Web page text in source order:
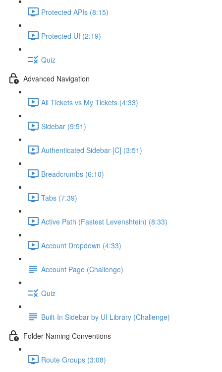
Protected APIs (8:15)
Protected UI (2:19)
Quiz
Advanced Navigation
All Tickets vs My Tickets (4:33)
Sidebar (9:51)
Authenticated Sidebar [C] (3:51)
Breadcrumbs (6:10)
Tabs (7:39)
Active Path (Fastest Levenshtein) (8:33)
Account Dropdown (4:33)
Account Page (Challenge)
Quiz
Built-In Sidebar by UI Library (Challenge)
Folder Naming Conventions
Route Groups (3:08)